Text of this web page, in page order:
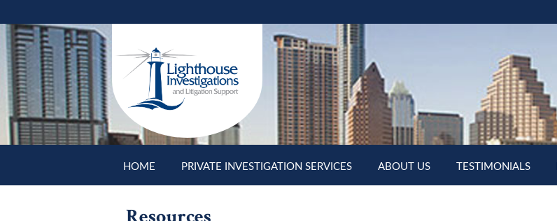
HOME PRIVATE INVESTIGATION SERVICES ABOUT US TESTIMONIALS